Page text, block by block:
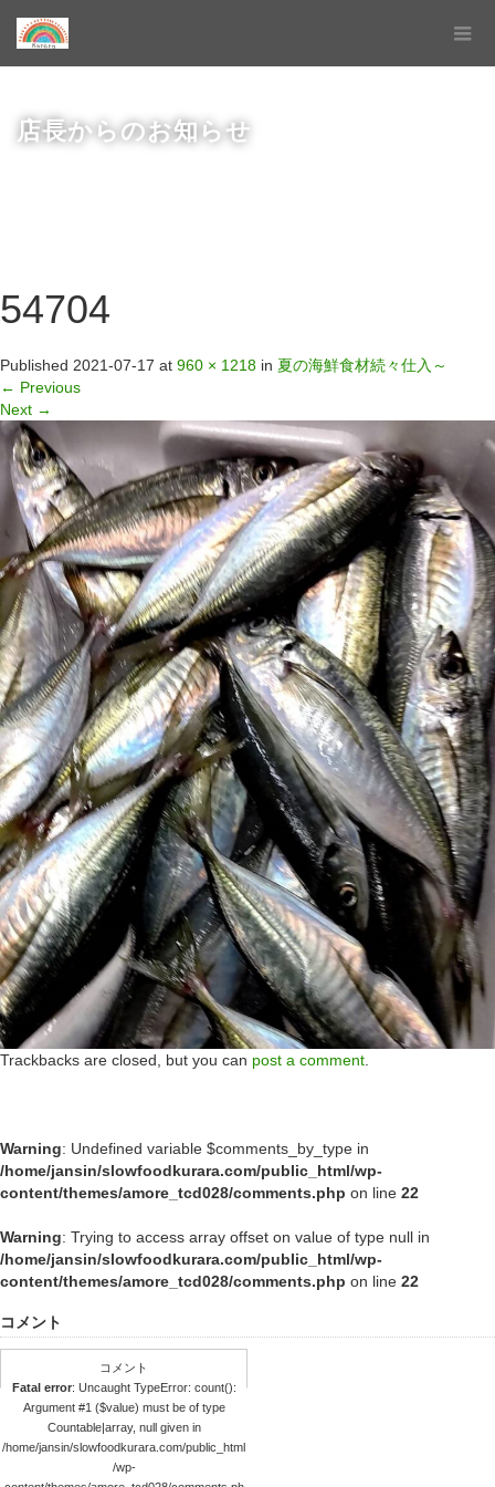
店長からのお知らせ
54704
Published 2021-07-17 at 960 × 1218 in 夏の海鮮食材続々仕入～
← Previous
Next →
Trackbacks are closed, but you can post a comment
Warning: Undefined variable $comments_by_type in
/home/jansin/slowfoodkurara.com/public_html/wp-
content/themes/amore_tcd028/comments.php on line 22
Warning: Trying to access array offset on value of type null in
/home/jansin/slowfoodkurara.com/public_html/wp-
content/themes/amore_tcd028/comments.php on line 22
コメント
コメント
Fatal error: Uncaught TypeError: count():
Argument #1 ($value) must be of type
Countable|array, null given in
/home/jansin/slowfoodkurara.com/public_html
/wp-